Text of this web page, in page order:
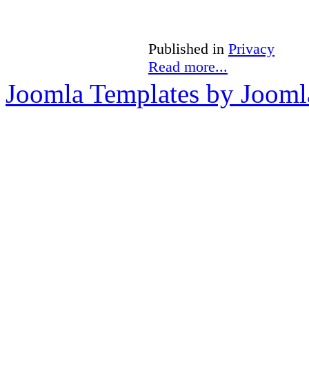
Published in Privacy
Read more...
Joomla Templates by